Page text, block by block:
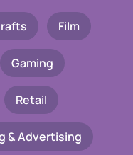
Film
Gaming
Retail
& Advertising